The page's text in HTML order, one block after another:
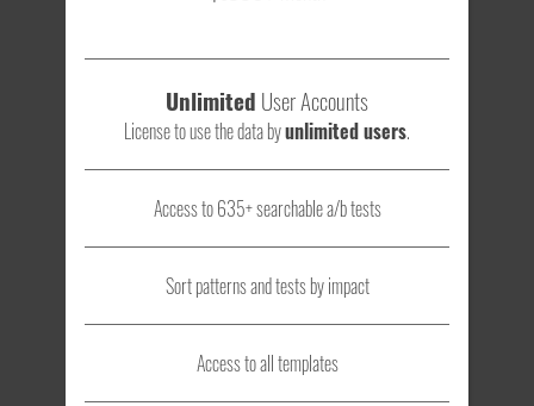
Unlimited User Accounts
License to use the data byunlimited users.
Access to 635+ searchable a/b tests
Sort patterns and tests by impact
Access to all templates